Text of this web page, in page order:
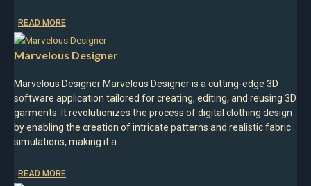
READ MORE
Marvelous Designer
Marvelous Designer Marvelous Designer is a cutting-edge 3D
software application tailored for creating, editing, and reusing 3D
garments. It revolutionizes the process of digital clothing design
by enabling the creation of intricate patterns and realistic fabric
simulations, making it a…
READ MORE